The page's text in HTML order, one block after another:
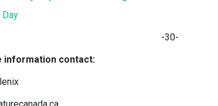
Day
-30-
information contact: